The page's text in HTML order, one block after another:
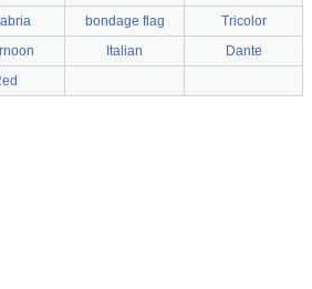
bondage flag
Tricolor
Italian
Dante